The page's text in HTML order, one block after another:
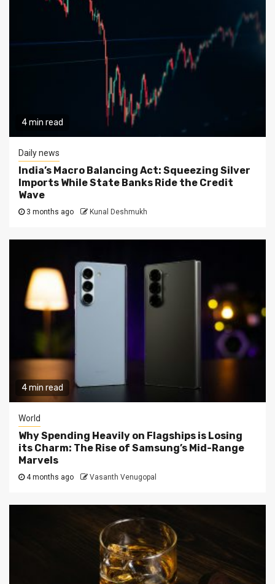
4 min read
Daily news
India’s Macro Balancing Act: Squeezing Silver
Imports While State Banks Ride the Credit
Wave
3 months ago Kunal Deshmukh
4 min read
World
Why Spending Heavily on Flagships is Losing
its Charm: The Rise of Samsung’s Mid-Range
Marvels
4 months ago Vasanth Venugopal